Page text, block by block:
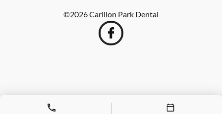
©2026Carillon Park Dental